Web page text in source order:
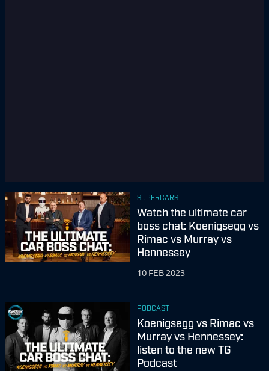
SUPERCARS
Watch the ultimate car
boss chat: Koenigsegg vs
Rimac vs Murray vs
Hennessey
10 FEB 2023
PODCAST
Koenigsegg vs Rimac vs
Murray vs Hennessey:
listen to the new TG
Podcast